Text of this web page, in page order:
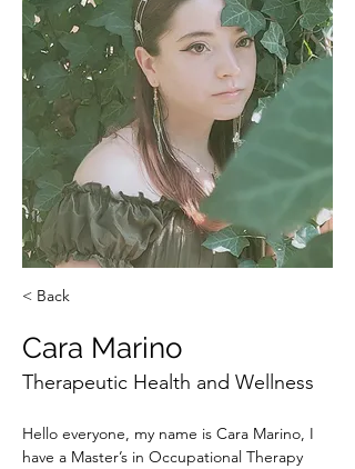
< Back
Cara Marino
Therapeutic Health and Wellness
Hello everyone, my name is Cara Marino, I
have a Master’s in Occupational Therapy